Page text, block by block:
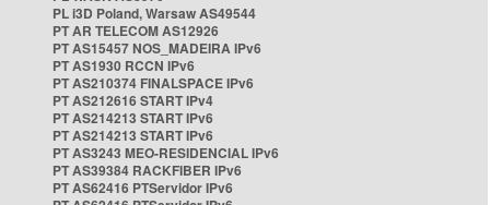
PL i3D Poland, Warsaw AS49544
PT AR TELECOM AS12926
PT AS15457 NOS_MADEIRA IPv6
PT AS1930 RCCN IPv6
PT AS210374 FINALSPACE IPv6
PT AS212616 START IPv4
PT AS214213 START IPv6
PT AS214213 START IPv6
PT AS3243 MEO-RESIDENCIAL IPv6
PT AS39384 RACKFIBER IPv6
PT AS62416 PTServidor IPv6